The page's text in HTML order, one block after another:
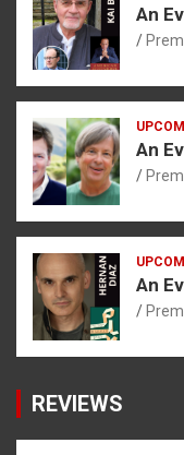
An
An
An
REVIEWS